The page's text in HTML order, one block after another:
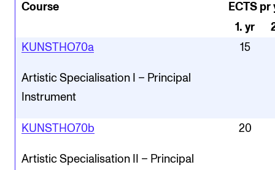
Course
ECTS pr
1. yr
KUNSTHO70a
Artistic Specialisation I – Principal
Instrument
15
KUNSTHO70b
Artistic Specialisation II – Principal
20